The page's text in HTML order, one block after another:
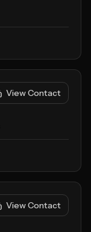
View Contact
View Contact